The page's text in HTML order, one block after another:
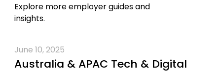
Explore more employer guides and
insights.
June 10, 2025
Australia & APAC Tech & Digital